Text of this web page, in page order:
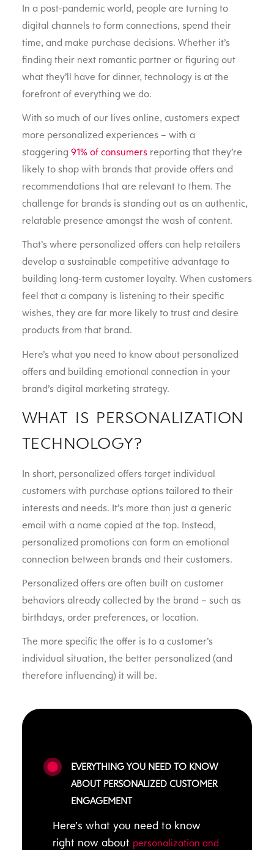
In a post-pandemic world, people are turning to
digital channels to form connections, spend their
time, and make purchase decisions. Whether it’s
finding their next romantic partner or figuring out
what they’ll have for dinner, technology is at the
forefront of everything we do.
With so much of our lives online, customers expect
more personalized experiences – with a
staggering 91% of consumersreporting that they’re
likely to shop with brands that provide offers and
recommendations that are relevant to them. The
challenge for brands is standing out as an authentic,
relatable presence amongst the wash of content.
That’s where personalized offers can help retailers
develop a sustainable competitive advantage to
building long-term customer loyalty. When customers
feel that a company is listening to their specific
wishes, they are far more likely to trust and desire
products from that brand.
Here’s what you need to know about personalized
offers and building emotional connection in your
brand’s digital marketing strategy.
WHAT IS PERSONALIZATION
TECHNOLOGY?
In short, personalized offers target individual
customers with purchase options tailored to their
interests and needs. It’s more than just a generic
email with a name copied at the top. Instead,
personalized promotions can form an emotional
connection between brands and their customers.
Personalized offers are often built on customer
behaviors already collected by the brand – such as
birthdays, order preferences, or location.
The more specific the offer is to a customer’s
individual situation, the better personalized (and
therefore influencing) it will be.
EVERYTHING YOU NEED TO KNOW
ABOUT PERSONALIZED CUSTOMER
ENGAGEMENT
Here’s what you need to know
right now about personalization and